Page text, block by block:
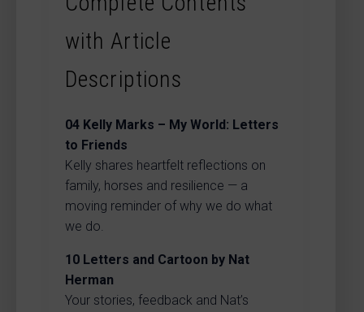
with Article
Descriptions
04 Kelly Marks – My World: Letters
to Friends
Kelly shares heartfelt reflections on
family, horses and resilience — a
moving reminder of why we do what
we do.
10 Letters and Cartoon by Nat
Herman
Your stories, feedback and Nat’s